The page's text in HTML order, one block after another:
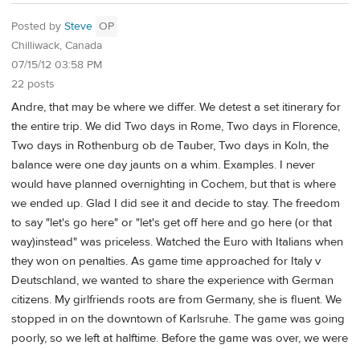
Posted by Steve OP
Chilliwack, Canada
07/15/12 03:58 PM
22 posts
Andre, that may be where we differ. We detest a set itinerary for
the entire trip. We did Two days in Rome, Two days in Florence,
Two days in Rothenburg ob de Tauber, Two days in Koln, the
balance were one day jaunts on a whim. Examples. I never
would have planned overnighting in Cochem, but that is where
we ended up. Glad I did see it and decide to stay. The freedom
to say "let's go here" or "let's get off here and go here (or that
way)instead" was priceless. Watched the Euro with Italians when
they won on penalties. As game time approached for Italy v
Deutschland, we wanted to share the experience with German
citizens. My girlfriends roots are from Germany, she is fluent. We
stopped in on the downtown of Karlsruhe. The game was going
poorly, so we left at halftime. Before the game was over, we were